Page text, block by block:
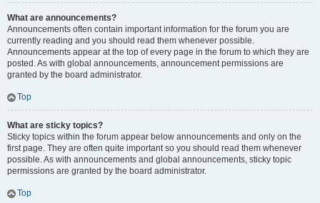
What are announcements?
Announcements often contain important information for the forum you are
currently reading and you should read them whenever possible.
Announcements appear at the top of every page in the forum to which they are
posted. As with global announcements, announcement permissions are
granted by the board administrator.
Top
What are sticky topics?
Sticky topics within the forum appear below announcements and only on the
first page. They are often quite important so you should read them whenever
possible. As with announcements and global announcements, sticky topic
permissions are granted by the board administrator.
Top